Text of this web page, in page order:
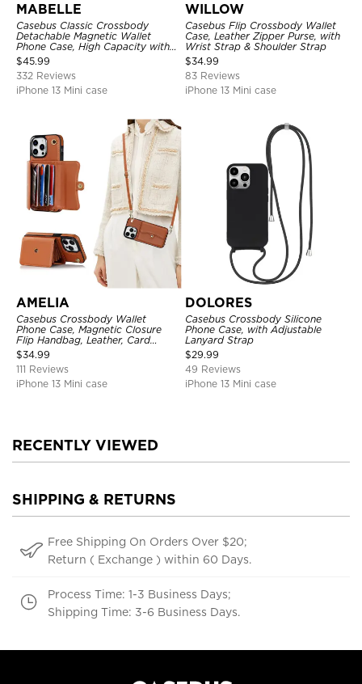
MABELLE
Casebus Classic Crossbody
Detachable Magnetic Wallet
Phone Case, High Capacity with
Strap
$45.99
332 Reviews
iPhone 13 Mini case
WILLOW
Casebus Flip Crossbody Wallet
Case, Leather Zipper Purse, with
Wrist Strap & Shoulder Strap
$34.99
83 Reviews
iPhone 13 Mini case
AMELIA
Casebus Crossbody Wallet
Phone Case, Magnetic Closure
Flip Handbag, Leather, Card
Holder, Wrist Strap Lanyard,
RFID Blocking Kickstand Cover
$34.99
111 Reviews
iPhone 13 Mini case
DOLORES
Casebus Crossbody Silicone
Phone Case, with Adjustable
Lanyard Strap
$29.99
49 Reviews
iPhone 13 Mini case
RECENTLY VIEWED
SHIPPING & RETURNS
Free Shipping On Orders Over $20;
Return ( Exchange ) within 60 Days.
Process Time: 1-3 Business Days;
Shipping Time: 3-6 Business Days.